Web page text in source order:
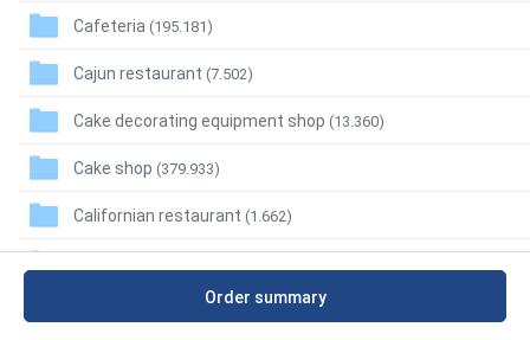
Cafeteria (195.181)
Cajun restaurant (7.502)
Cake decorating equipment shop (13.360)
Cake shop (379.933)
Californian restaurant (1.662)
Order summary